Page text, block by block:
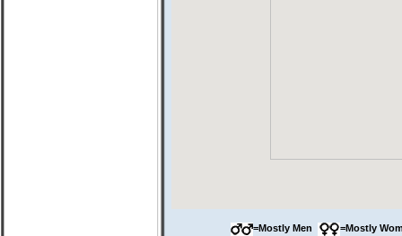
=Mostly Men =Mostly